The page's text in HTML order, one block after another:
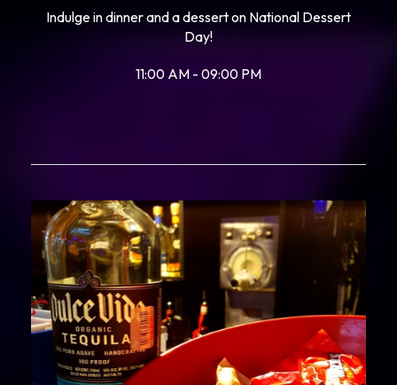
Indulge in dinner and a dessert on National Dessert
Day!
11:00 AM - 09:00 PM